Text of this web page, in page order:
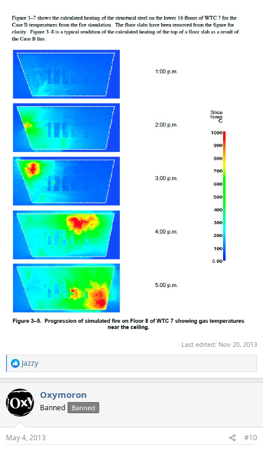
Last edited: Nov 20, 2013
R
e
c
t
i
s
Jazzy
Oxymoron
Banned Banned
May 4, 2013 #10